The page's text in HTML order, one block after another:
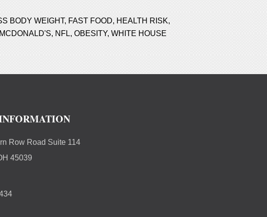
BODY WEIGHT, FAST FOOD, HEALTH RISK,
MCDONALD'S, NFL, OBESITY, WHITE HOUSE
Row Road Suite 114
45039